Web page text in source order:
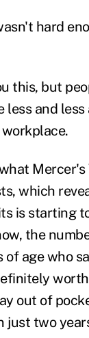
hard
this, but
less and less
Mercer's
which
is starting
the
of age who
out of
just two